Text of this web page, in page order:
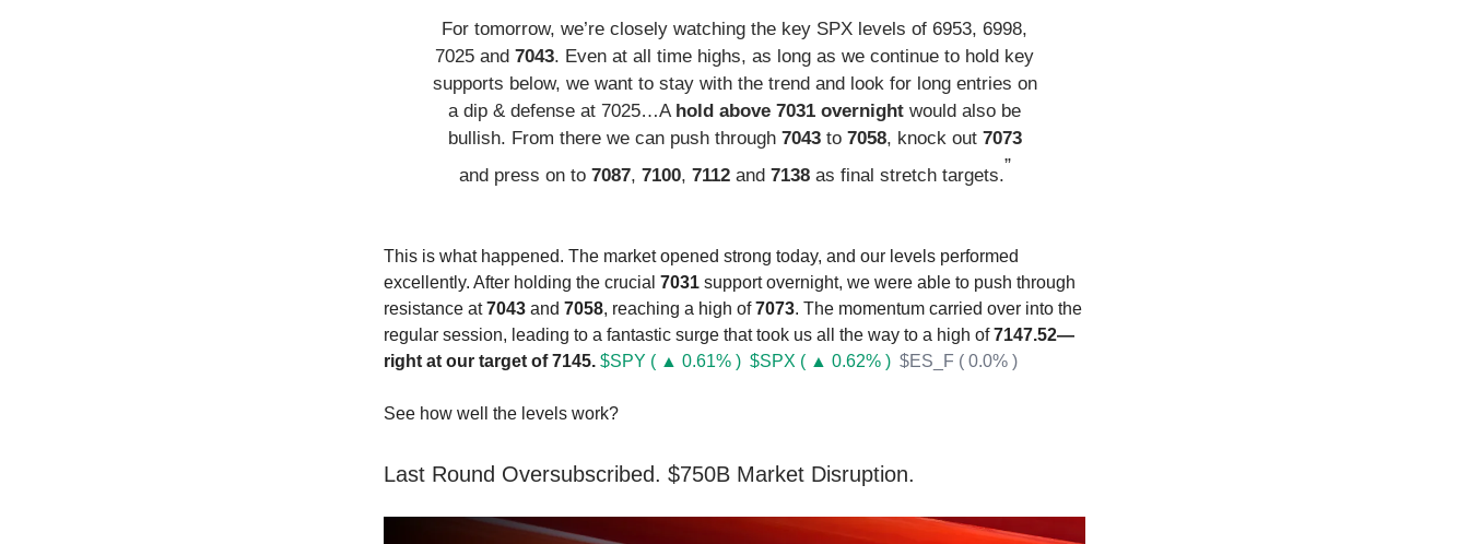
For tomorrow, we’re closely watching the key SPX levels of 6953, 6998,
7025 and 7043. Even at all time highs, as long as we continue to hold key
supports below, we want to stay with the trend and look for long entries on
a dip & defense at 7025…A hold above 7031 overnight would also be
bullish. From there we can push through 7043to 7058, knock out 7073
and press on to 7087, 7100, 7112and 7138as final stretch targets.”
This is what happened. The market opened strong today, and our levels performed
excellently. After holding the crucial 7031 support overnight, we were able to push through
resistance at7043 and 7058, reaching a high of7073. The momentum carried over into the
regular session, leading to a fantastic surge that took us all the way to a high of7147.52—
right at our target of 7145. $SPY ( ▲ 0.61% ) $SPX ( ▲ 0.62% ) $ES_F ( 0.0% )
See how well the levels work?
Last Round Oversubscribed. $750B Market Disruption.